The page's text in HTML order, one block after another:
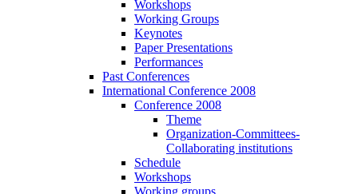
Workshops
Working Groups
Keynotes
Paper Presentations
Performances
Past Conferences
International Conference 2008
Conference 2008
Theme
Organization-Committees-
Collaborating institutions
Schedule
Workshops
Working groups